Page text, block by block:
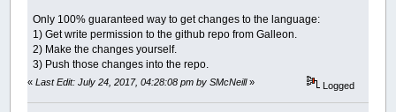
Only 100% guaranteed way to get changes to the language:
1) Get write permission to the github repo from Galleon.
2) Make the changes yourself.
3) Push those changes into the repo.
«Last Edit: July 24, 2017, 04:28:08 pm by SMcNeill» Logged